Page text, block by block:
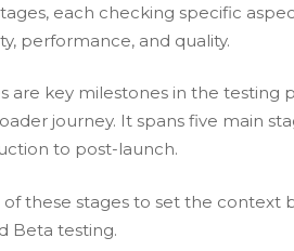
each checking specific
performance, and quality.
are key milestones in the testing
journey. It spans five main
to post-launch.
of these stages to set the context
Beta testing.